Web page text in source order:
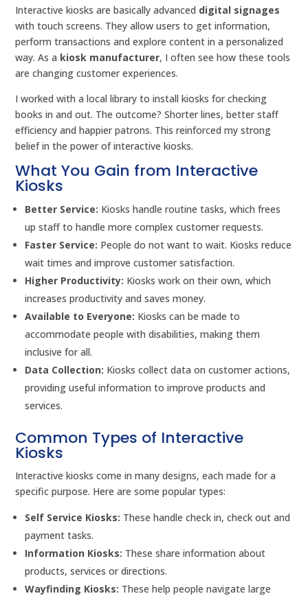
Interactive kiosks are basically advanced digital signages
with touch screens. They allow users to get information,
perform transactions and explore content in a personalized
way. As a kiosk manufacturer, I often see how these tools
are changing customer experiences.
I worked with a local library to install kiosks for checking
books in and out. The outcome? Shorter lines, better staff
efficiency and happier patrons. This reinforced my strong
belief in the power of interactive kiosks.
What You Gain from Interactive
Kiosks
Better Service: Kiosks handle routine tasks, which frees
up staff to handle more complex customer requests.
Faster Service: People do not want to wait. Kiosks reduce
wait times and improve customer satisfaction.
Higher Productivity: Kiosks work on their own, which
increases productivity and saves money.
Available to Everyone: Kiosks can be made to
accommodate people with disabilities, making them
inclusive for all.
Data Collection: Kiosks collect data on customer actions,
providing useful information to improve products and
services.
Common Types of Interactive
Kiosks
Interactive kiosks come in many designs, each made for a
specific purpose. Here are some popular types:
Self Service Kiosks: These handle check in, check out and
payment tasks.
Information Kiosks: These share information about
products, services or directions.
Wayfinding Kiosks: These help people navigate large